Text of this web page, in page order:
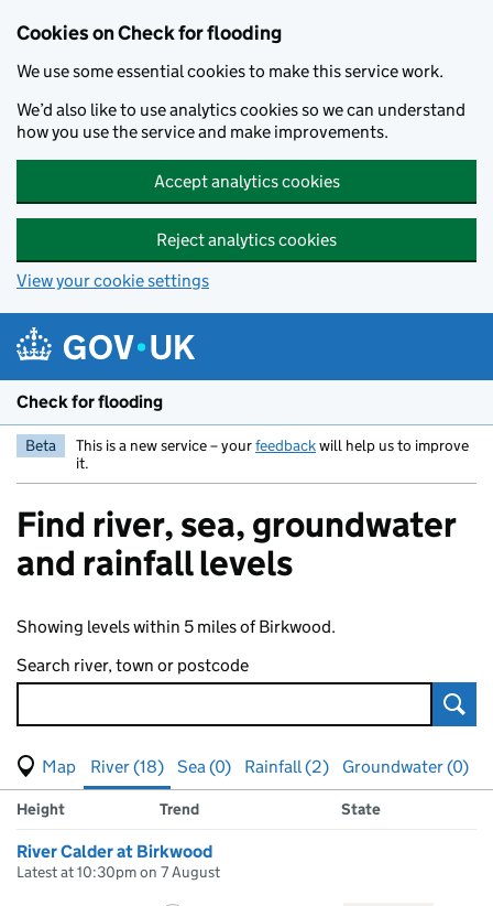
Cookies on Check for flooding
We use some essential cookies to make this service work.
We’d also like to use analytics cookies so we can understand
how you use the service and make improvements.
Accept analytics cookies
Reject analytics cookies
View your cookie settings
Check for flooding
Beta This is a new service – yourfeedbackwill help us to improve
it.
Find river, sea, groundwater
and rainfall levels
Showing levels within 5 miles of Birkwood.
Search river, town or postcode
View map of levels
(Visual only)
River (18) Sea (0) Rainfall (2)
Groundwater (0)
Results for , showing
river
Measuring station
Height Trend State
River Calder at Birkwood
Latest at 10:30pm on 7 August